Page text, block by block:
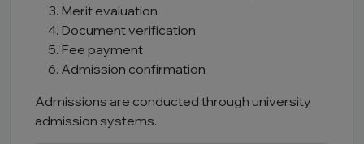
Merit evaluation
Document verification
Fee payment
Admission confirmation
Admissions are conducted through university
admission systems.